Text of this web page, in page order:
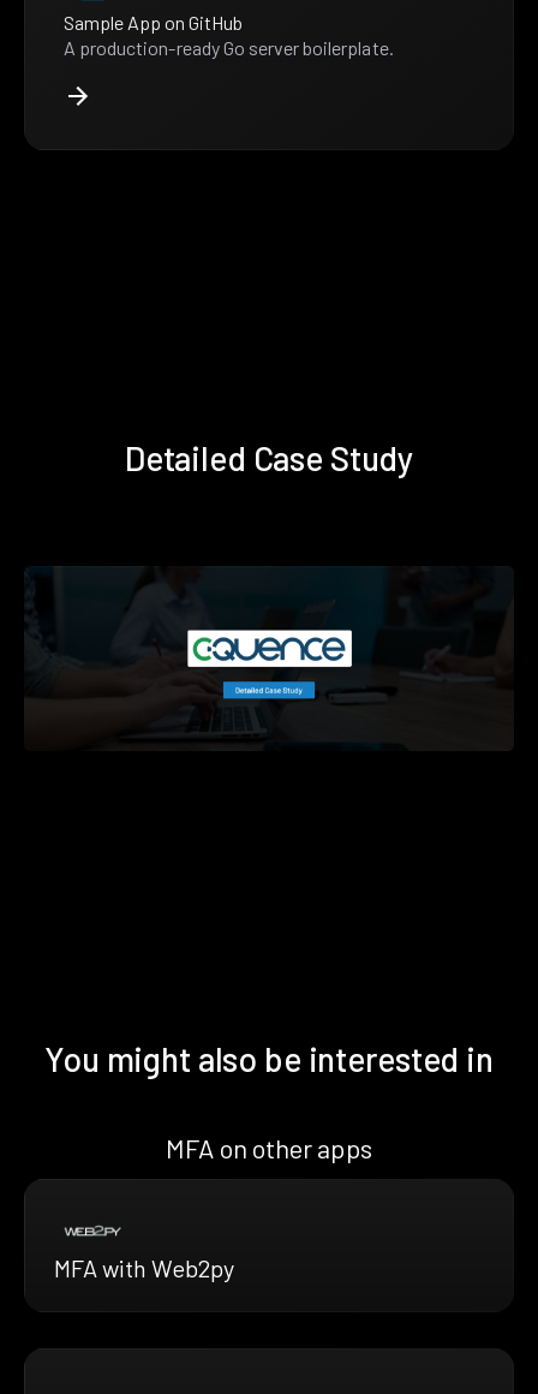
Sample App on GitHub
A production-ready Go server boilerplate.
Detailed Case Study
You might also be interested in
MFA on other apps
MFA with Web2py